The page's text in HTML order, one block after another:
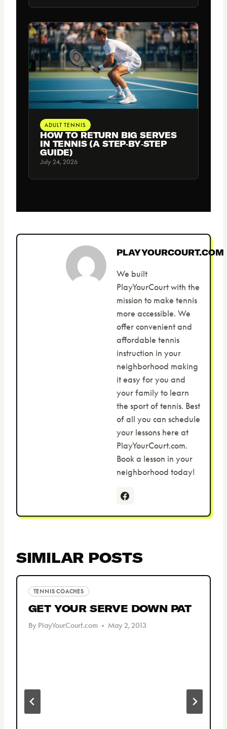
ADULT TENNIS
HOW TO RETURN BIG SERVES
IN TENNIS (A STEP‑BY‑STEP
GUIDE)
July 24, 2026
PLAYYOURCOURT.COM
We built
PlayYourCourt with the
mission to make tennis
more accessible. We
offer convenient and
affordable tennis
instruction in your
neighborhood making
it easy for you and
your family to learn
the sport of tennis. Best
of all you can schedule
your lessons here at
PlayYourCourt.com.
Book a lesson in your
neighborhood today!
SIMILAR POSTS
TENNIS COACHES
GET YOUR SERVE DOWN PAT
By PlayYourCourt.com May 2, 2013